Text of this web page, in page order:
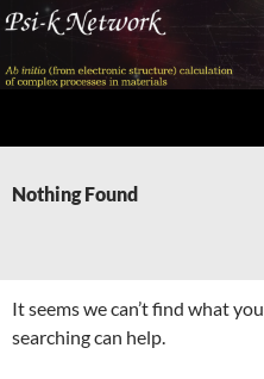
Skip
content
Nothing Found
It seems we can’t find what
searching can help.